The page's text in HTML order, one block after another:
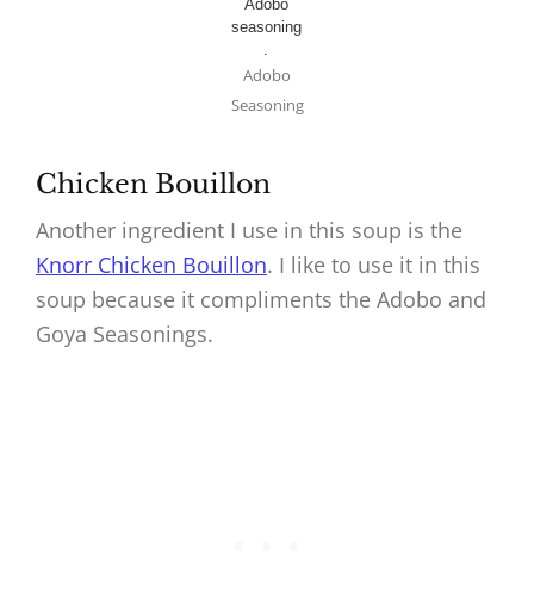
Adobo
Seasoning
Chicken Bouillon
Another ingredient I use in this soup is the
Knorr Chicken Bouillon. I like to use it in this
soup because it compliments the Adobo and
Goya Seasonings.